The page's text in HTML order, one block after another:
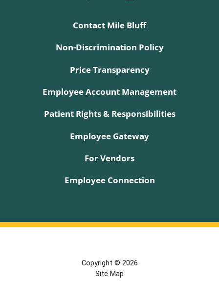
Contact Mile Bluff
Non-Discrimination Policy
Price Transparency
Employee Account Management
Patient Rights & Responsibilities
Employee Gateway
For Vendors
Employee Connection
Copyright © 2026
Site Map